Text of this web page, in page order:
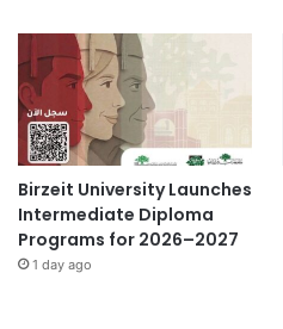
Birzeit University Launches
Intermediate Diploma
Programs for 2026–2027
1 day ago